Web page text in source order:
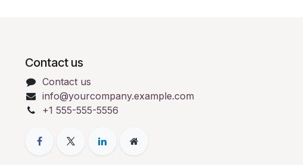
Contact us
Contact us
info@yourcompany.example.com
+1 555-555-5556